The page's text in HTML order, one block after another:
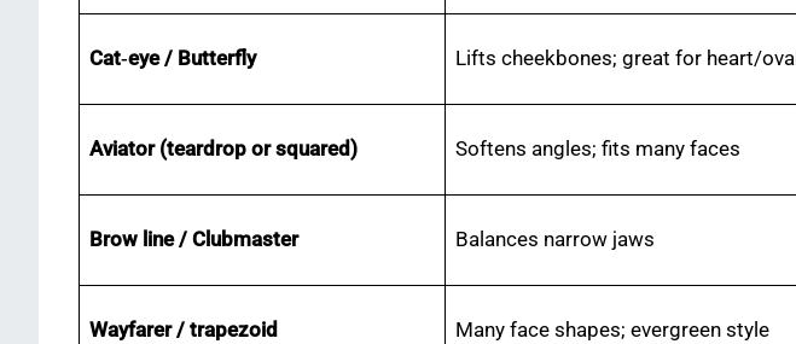
Cat‑eye / Butterfly Lifts cheekbones; great for heart/oval
Aviator (teardrop or squared) Softens angles; fits many faces
Brow line / Clubmaster Balances narrow jaws
Wayfarer / trapezoid Many face shapes; evergreen style